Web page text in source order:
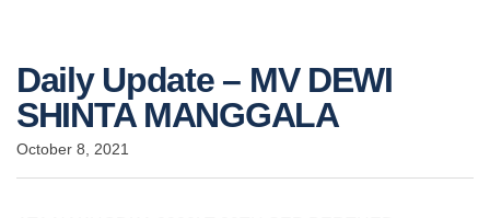
Daily Update – MV DEWI
SHINTA MANGGALA
October 8, 2021